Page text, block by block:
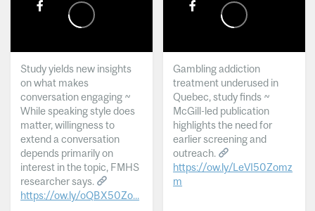
Study yields new insights
on what makes
conversation engaging ~
While speaking style does
matter, willingness to
extend a conversation
depends primarily on
interest in the topic, FMHS
researcher says.
https://ow.ly/oQBX50Zo...
Gambling addiction
treatment underused in
Quebec, study finds ~
McGill-led publication
highlights the need for
earlier screening and
outreach.
https://ow.ly/LeVI50Zomz
m